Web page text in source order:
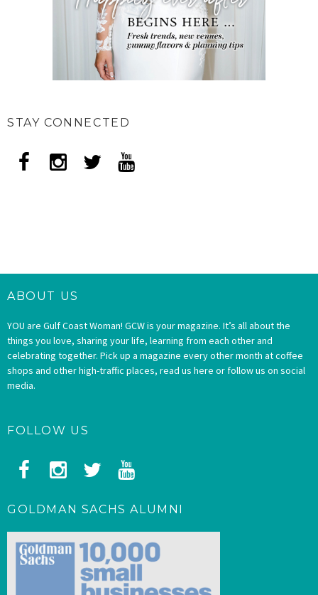
STAY CONNECTED
ABOUT US
YOU are Gulf Coast Woman! GCW is your magazine. It’s all about the
things you love, sharing your life, learning from each other and
celebrating together. Pick up a magazine every other month at coffee
shops and other high-traffic places, read us here or follow us on social
media.
FOLLOW US
GOLDMAN SACHS ALUMNI